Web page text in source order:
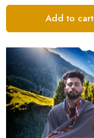
Add to cart